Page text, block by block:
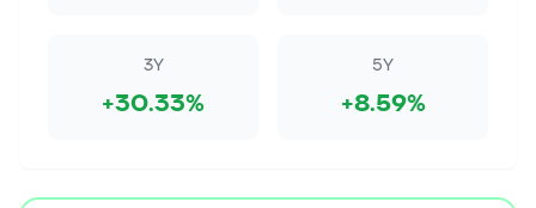
3Y
+30.33%
5Y
+8.59%